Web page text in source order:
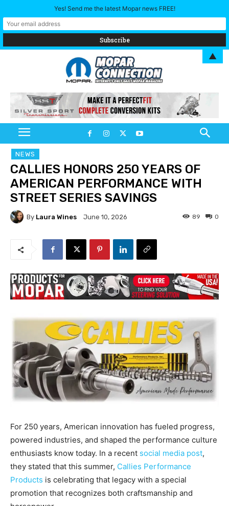
NEWS
CALLIES HONORS 250 YEARS OF
AMERICAN PERFORMANCE WITH
STREET SERIES SAVINGS
By Laura Wines June 10, 2026 0
89
For 250 years, American innovation has fueled progress,
powered industries, and shaped the performance culture
enthusiasts know today. In a recent social media post,
they stated that this summer, Callies Performance
Products is celebrating that legacy with a special
promotion that recognizes both craftsmanship and
Yes! Send me the latest Mopar news FREE!
▲